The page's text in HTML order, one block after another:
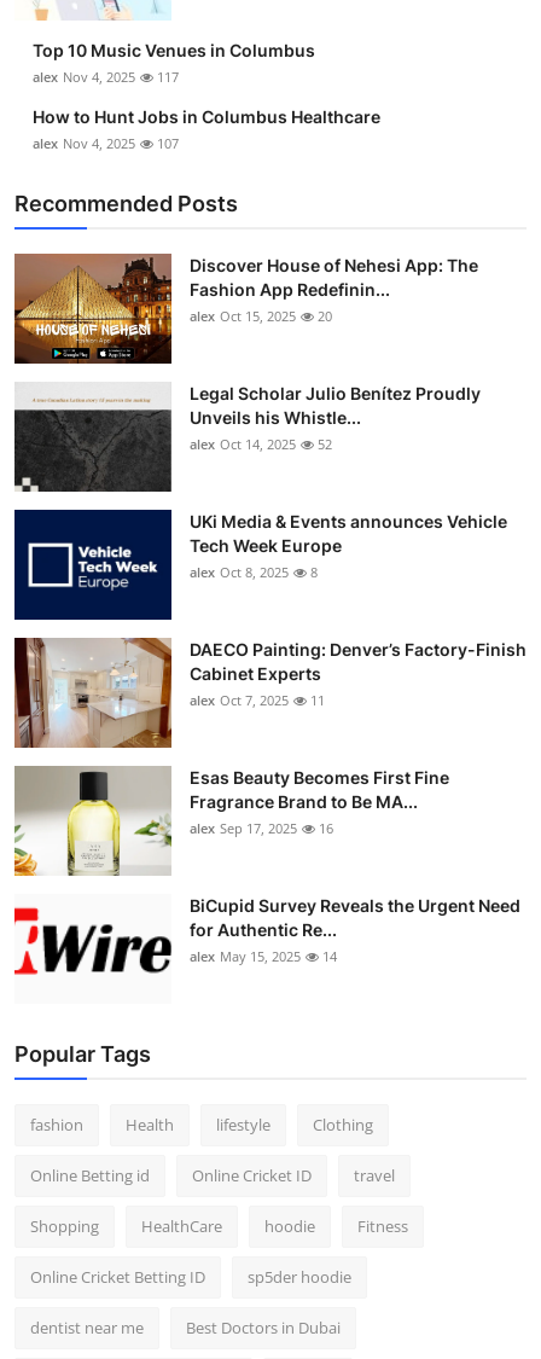
Top 10 Music Venues in Columbus
alex Nov 4, 2025 117
How to Hunt Jobs in Columbus Healthcare
alex Nov 4, 2025 107
Recommended Posts
Discover House of Nehesi App: The
Fashion App Redefinin...
alex Oct 15, 2025 20
Legal Scholar Julio Benítez Proudly
Unveils his Whistle...
alex Oct 14, 2025 52
UKi Media & Events announces Vehicle
Tech Week Europe
alex Oct 8, 2025 8
DAECO Painting: Denver’s Factory-Finish
Cabinet Experts
alex Oct 7, 2025 11
Esas Beauty Becomes First Fine
Fragrance Brand to Be MA...
alex Sep 17, 2025 16
BiCupid Survey Reveals the Urgent Need
for Authentic Re...
alex May 15, 2025 14
Popular Tags
fashion Health lifestyle Clothing
Online Betting id Online Cricket ID travel
Shopping HealthCare hoodie Fitness
Online Cricket Betting ID sp5der hoodie
dentist near me Best Doctors in Dubai